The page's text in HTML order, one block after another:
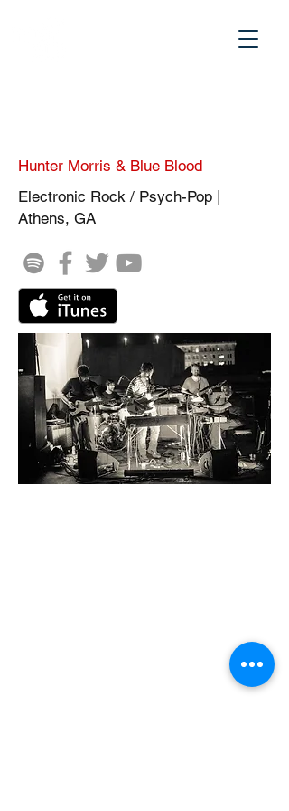
Hunter Morris & Blue Blood
Electronic Rock / Psych-Pop |
Athens, GA